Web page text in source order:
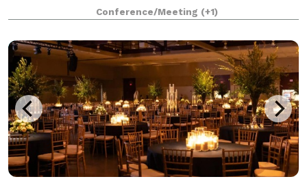
religious and non-religious entities.
Conference/Meeting (+1)